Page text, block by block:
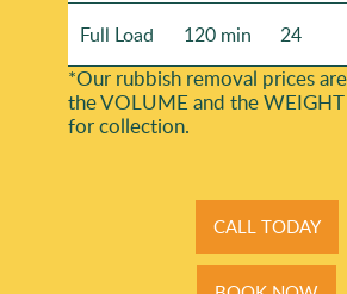
Full Load 120 min 24
*Our rubbish removal prіces
the VOLUME and the
for collection.
CALL TODAY